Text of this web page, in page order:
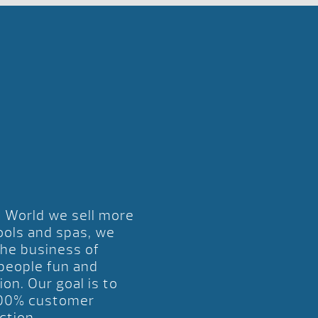
World we sell more
and spas, we
business of
fun and
Our goal is to
customer